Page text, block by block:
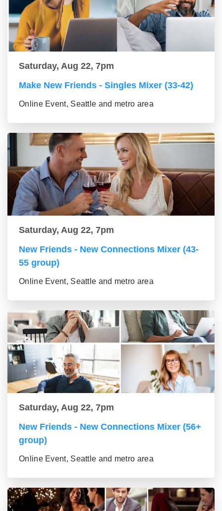
Saturday, Aug 22, 7pm
Make New Friends - Singles Mixer (33-42)
Online Event, Seattle and metro area
Saturday, Aug 22, 7pm
New Friends - New Connections Mixer (43-
55 group)
Online Event, Seattle and metro area
Saturday, Aug 22, 7pm
New Friends - New Connections Mixer (56+
group)
Online Event, Seattle and metro area